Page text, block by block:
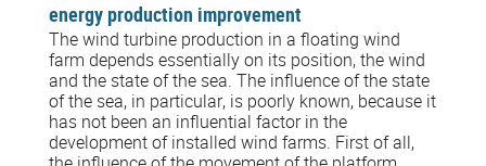
energy production improvement
The wind turbine production in a floating wind
farm depends essentially on its position, the wind
and the state of the sea. The influence of the state
of the sea, in particular, is poorly known, because it
has not been an influential factor in the
development of installed wind farms. First of all,